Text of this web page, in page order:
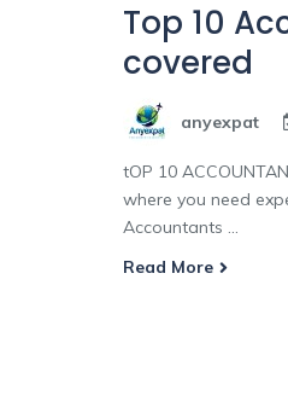
Top 10
covered
anyexpat
tOP 10
where you need
Accountants ...
Read More